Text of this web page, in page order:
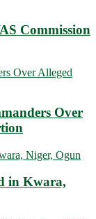
Commission
Over
in Kwara,